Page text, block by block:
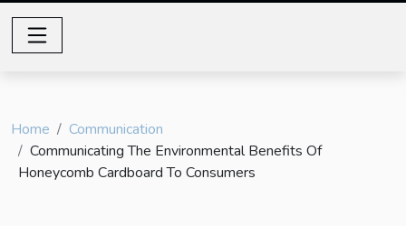
Home
Communication
Communicating The Environmental Benefits Of
Honeycomb Cardboard To Consumers